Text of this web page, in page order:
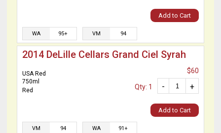
Add to Cart
WA 95+ VM 94
2014 DeLille Cellars Grand Ciel Syrah
USA Red
750ml
Red
$60
+
-
Qty: 1
Add to Cart
VM 94 WA 91+